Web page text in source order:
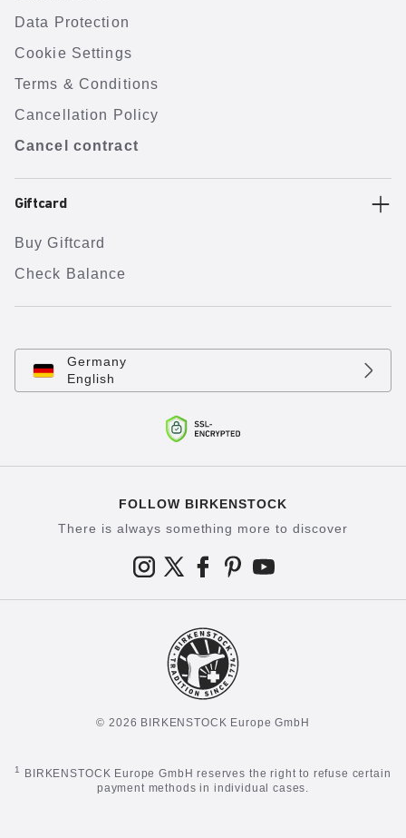
Data Protection
Cookie Settings
Terms & Conditions
Cancellation Policy
Cancel contract
Giftcard
Buy Giftcard
Check Balance
Germany
English
FOLLOW BIRKENSTOCK
There is always something more to discover
© 2026 BIRKENSTOCK Europe GmbH
1
BIRKENSTOCK Europe GmbH reserves the right to refuse certain
payment methods in individual cases.